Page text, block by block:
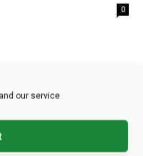
our service
0